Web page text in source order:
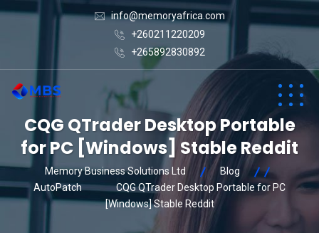
info@memoryafrica.com
+260211220209
+265892830892
CQG QTrader Desktop Portable
for PC [Windows] Stable Reddit
Memory Business Solutions Ltd
Blog
AutoPatch
CQG QTrader Desktop Portable for PC
[Windows] Stable Reddit